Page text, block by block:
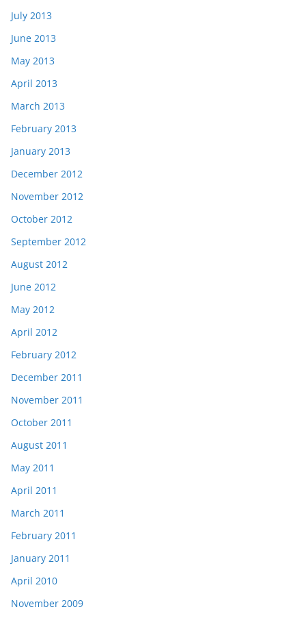
July 2013
June 2013
May 2013
April 2013
March 2013
February 2013
January 2013
December 2012
November 2012
October 2012
September 2012
August 2012
June 2012
May 2012
April 2012
February 2012
December 2011
November 2011
October 2011
August 2011
May 2011
April 2011
March 2011
February 2011
January 2011
April 2010
November 2009